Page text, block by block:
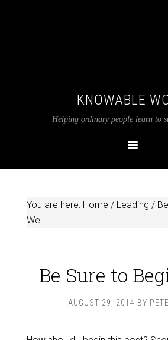
KNOWABLE
Helping ordinary people learn to
You are here: Home / Leading /
Well
Be Sure to
AUGUST 29, 2014 BY